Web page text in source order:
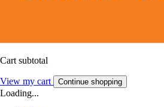
Cart subtotal
View my cart Continue shopping
Loading...